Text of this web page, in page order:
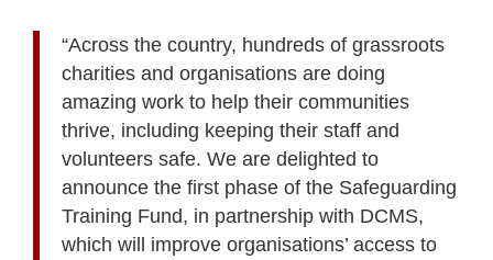
“Across the country, hundreds of grassroots
charities and organisations are doing
amazing work to help their communities
thrive, including keeping their staff and
volunteers safe. We are delighted to
announce the first phase of the Safeguarding
Training Fund, in partnership with DCMS,
which will improve organisations’ access to